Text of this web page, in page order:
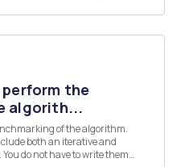
the
algorith...
of the algorithm.
do not have to write them